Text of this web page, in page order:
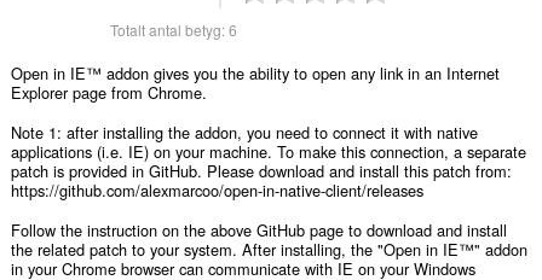
Totalt antal betyg:6
Open in IE™ addon gives you the ability to open any link in an Internet
Explorer page from Chrome.
Note 1: after installing the addon, you need to connect it with native
applications (i.e. IE) on your machine. To make this connection, a separate
patch is provided in GitHub. Please download and install this patch from:
https://github.com/alexmarcoo/open-in-native-client/releases
Follow the instruction on the above GitHub page to download and install
the related patch to your system. After installing, the "Open in IE™" addon
in your Chrome browser can communicate with IE on your Windows